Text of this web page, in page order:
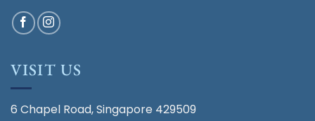
VISIT US
6 Chapel Road, Singapore 429509